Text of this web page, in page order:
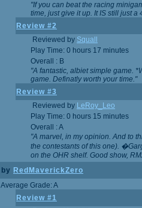
"If you can beat the racing
time, just give it up. It IS still just a
Review #2
Reviewed by Squall
Play Time: 0 hours 17 minutes
Overall : B
"A fantastic, albiet simple game.
game. Definatly worth your time."
Review #3
Reviewed by LeRoy_Leo
Play Time: 0 hours 15 minutes
Overall : A
"A marvel, in my opinion. And to
the contestants of this one).
on the OHR shelf. Good show,
by RedMaverickZero
Average Grade: A
Review #1